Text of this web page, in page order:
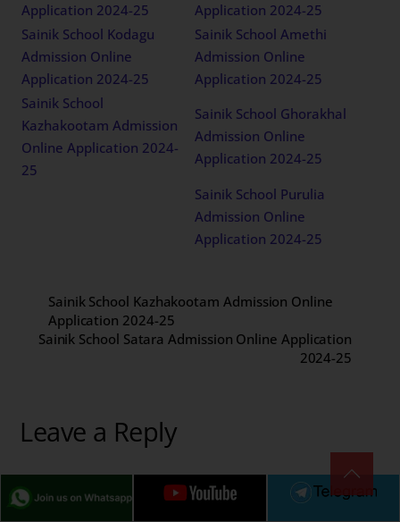
Application 2024-25
Application 2024-25
Sainik School Kodagu
Admission Online
Application 2024-25
Sainik School Amethi
Admission Online
Application 2024-25
Sainik School
Kazhakootam Admission
Online Application 2024-
25
Sainik School Ghorakhal
Admission Online
Application 2024-25
Sainik School Purulia
Admission Online
Application 2024-25
Sainik School Kazhakootam Admission Online
Application 2024-25
Sainik School Satara Admission Online Application
2024-25
Leave a Reply
Your email address will not be published.
Required fields
are marked*